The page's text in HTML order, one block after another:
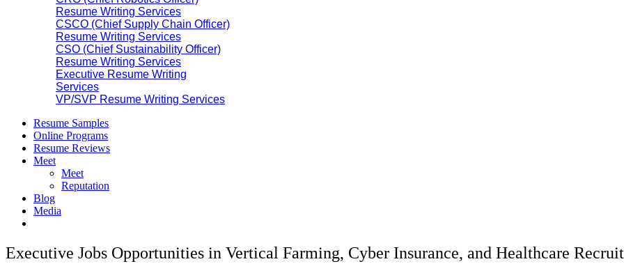
Resume Writing Services
CSCO (Chief Supply Chain Officer)
Resume Writing Services
CSO (Chief Sustainability Officer)
Resume Writing Services
Executive Resume Writing
Services
VP/SVP Resume Writing Services
Resume Samples
Online Programs
Resume Reviews
Meet
Meet
Reputation
Blog
Media
Executive Jobs Opportunities in Vertical Farming, Cyber Insurance, and Healthcare